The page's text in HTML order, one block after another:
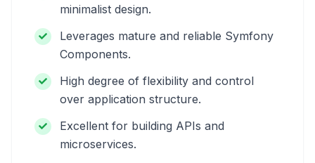
minimalist design.
Leverages mature and reliable Symfony
Components.
High degree of flexibility and control
over application structure.
Excellent for building APIs and
microservices.